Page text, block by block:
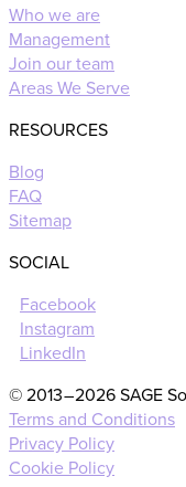
Who we are
Management
Join our team
Areas We Serve
RESOURCES
Blog
FAQ
Sitemap
SOCIAL
Facebook
Instagram
LinkedIn
© 2013 – 2026 SAGE
Terms and Conditions
Privacy Policy
Cookie Policy